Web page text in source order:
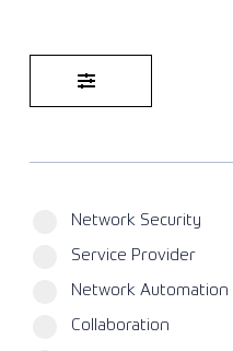
Network Security
Service Provider
Network Automation
Collaboration